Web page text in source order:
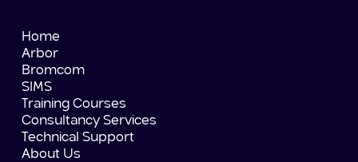
Home
Arbor
Bromcom
SIMS
Training Courses
Consultancy Services
Technical Support
About Us